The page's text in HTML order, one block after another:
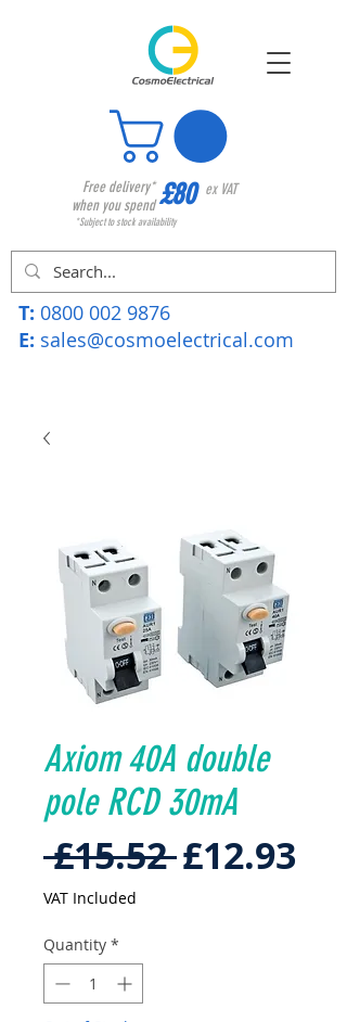
Free delivery*
when you spend£80 ex VAT
*Subject to stock availability
T: 0800 002 9876
E: sales@cosmoelectrical.com
Axiom 40A double
pole RCD 30mA
£15.52 Regular
£12.93
VAT Included
Quantity *